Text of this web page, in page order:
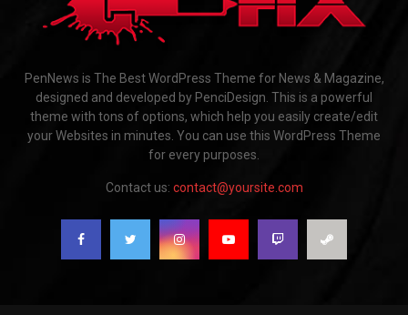
PenNews is The Best WordPress Theme for News & Magazine,
designed and developed by PenciDesign. This is a powerful
theme with tons of options, which help you easily create/edit
your Websites in minutes. You can use this WordPress Theme
for every purposes.
Contact us: contact@yoursite.com